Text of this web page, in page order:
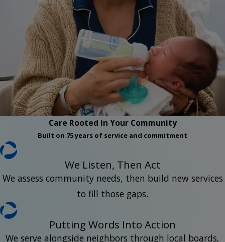
Care Rooted in Your Community
Built on 75 years of service and commitment
We Listen, Then Act
We assess community needs, then build new services
to fill those gaps.
Putting Words Into Action
We serve alongside neighbors through local boards,